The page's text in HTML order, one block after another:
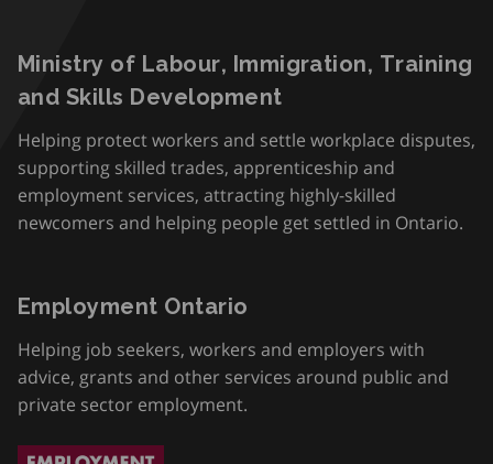
Ministry of Labour, Immigration, Training
and Skills Development
Helping protect workers and settle workplace disputes,
supporting skilled trades, apprenticeship and
employment services, attracting highly-skilled
newcomers and helping people get settled in Ontario.
Employment Ontario
Helping job seekers, workers and employers with
advice, grants and other services around public and
private sector employment.